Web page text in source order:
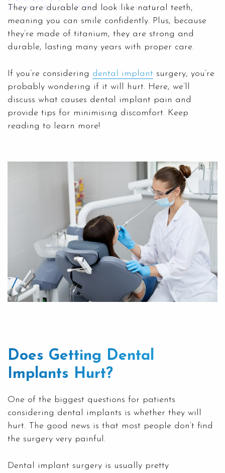
They are durable and look like natural teeth,
meaning you can smile confidently. Plus, because
they’re made of titanium, they are strong and
durable, lasting many years with proper care.
If you’re considering dental implant surgery, you’re
probably wondering if it will hurt. Here, we’ll
discuss what causes dental implant pain and
provide tips for minimising discomfort. Keep
reading to learn more!
Does Getting Dental
Implants Hurt?
One of the biggest questions for patients
considering dental implants is whether they will
hurt. The good news is that most people don’t find
the surgery very painful.
Dental implant surgery is usually pretty